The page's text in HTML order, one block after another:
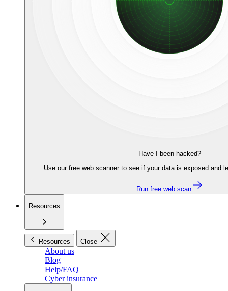
Have I been hacked?
Use our free web scanner to see if your data is exposed and
Run free web scan
Resources
Resources Close
About us
Blog
Help/FAQ
Cyber insurance